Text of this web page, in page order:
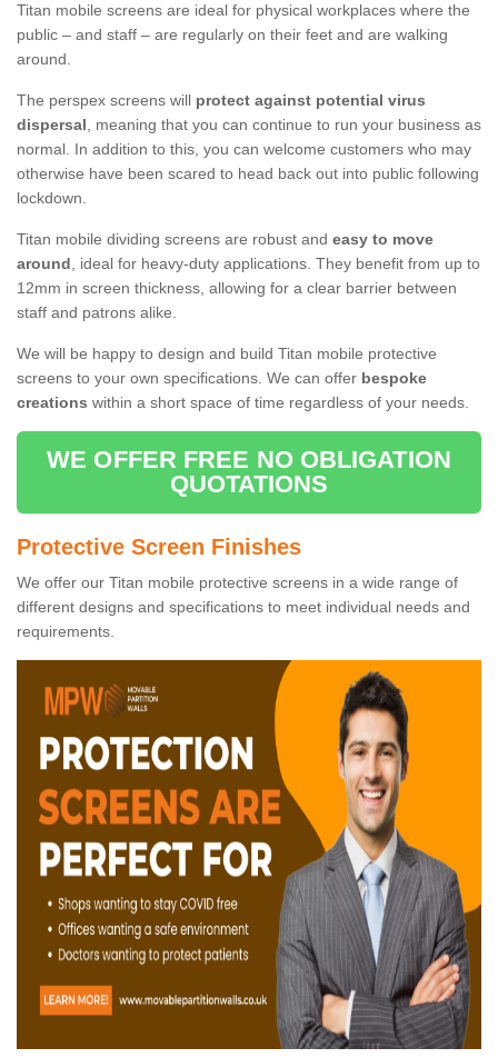
Titan mobile screens are ideal for physical workplaces where the
public – and staff – are regularly on their feet and are walking
around.
The perspex screens will protect against potential virus
dispersal, meaning that you can continue to run your business as
normal. In addition to this, you can welcome customers who may
otherwise have been scared to head back out into public following
lockdown.
Titan mobile dividing screens are robust and easy to move
around, ideal for heavy-duty applications. They benefit from up to
12mm in screen thickness, allowing for a clear barrier between
staff and patrons alike.
We will be happy to design and build Titan mobile protective
screens to your own specifications. We can offer bespoke
creations within a short space of time regardless of your needs.
WE OFFER FREE NO OBLIGATION
QUOTATIONS
Protective Screen Finishes
We offer our Titan mobile protective screens in a wide range of
different designs and specifications to meet individual needs and
requirements.